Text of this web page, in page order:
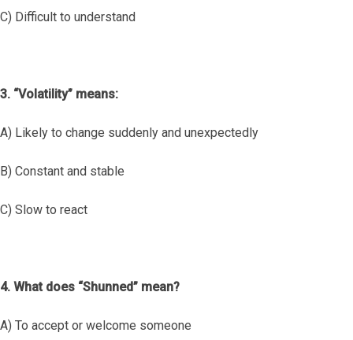
C) Difficult to understand
3. “Volatility” means:
A) Likely to change suddenly and unexpectedly
B) Constant and stable
C) Slow to react
4. What does “Shunned” mean?
A) To accept or welcome someone